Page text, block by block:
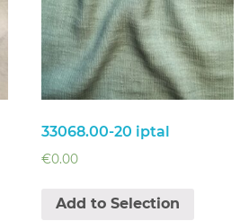
33068.00-20 iptal
€0.00
Add to Selection